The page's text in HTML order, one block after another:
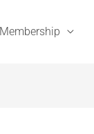
Membership